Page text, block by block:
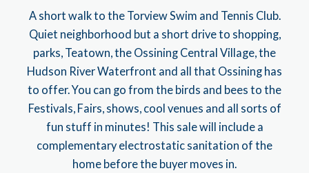
A short walk to the Torview Swim and Tennis Club.
Quiet neighborhood but a short drive to shopping,
parks, Teatown, the Ossining Central Village, the
Hudson River Waterfront and all that Ossining has
to offer. You can go from the birds and bees to the
Festivals, Fairs, shows, cool venues and all sorts of
fun stuff in minutes! This sale will include a
complementary electrostatic sanitation of the
home before the buyer moves in.